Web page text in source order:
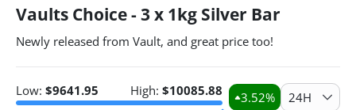
Vaults Choice - 3 x 1kg Silver Bar
Newly released from Vault, and great price too!
Low: $9641.95 High: $10085.88 3.52% 24H